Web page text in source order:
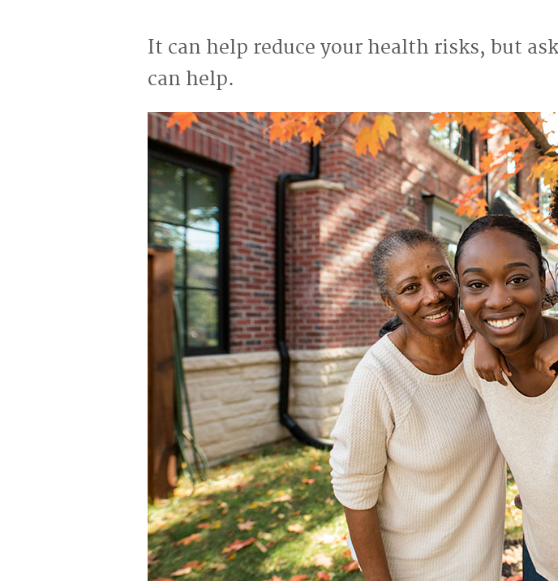
It can help reduce your health risks, but
can help.